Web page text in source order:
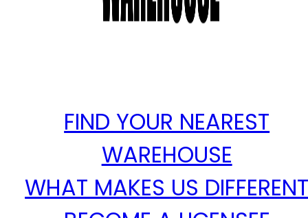
FIND YOUR NEAREST
WAREHOUSE
WHAT MAKES US